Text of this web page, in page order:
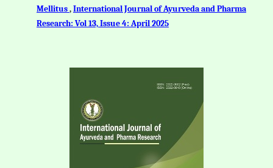
Mellitus,International Journal of Ayurveda and Pharma
Research: Vol 13, Issue 4: April 2025